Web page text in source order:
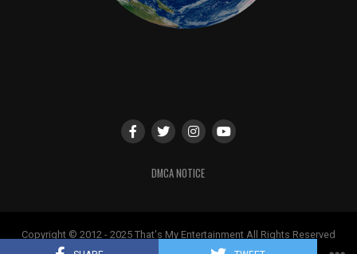
Music & Background Score:
A. R. Rahman’s music is a major highlight.
High-quality visual effects and well-executed action
transformation
DMCA NOTICE
Copyright © 2012 - 2025 That's My Entertainment All Rights Reserved
May not be used without permission